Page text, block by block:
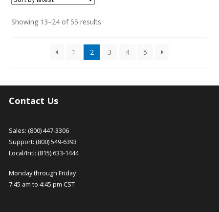
Showing 13–24 of 55 resultsSorted
1
2 3 4 5
Contact Us
Sales: (800) 447-3306
Support: (800) 549-6393
Local/Intl: (815) 633-1444
Monday through Friday
7:45 am to 4:45 pm CST